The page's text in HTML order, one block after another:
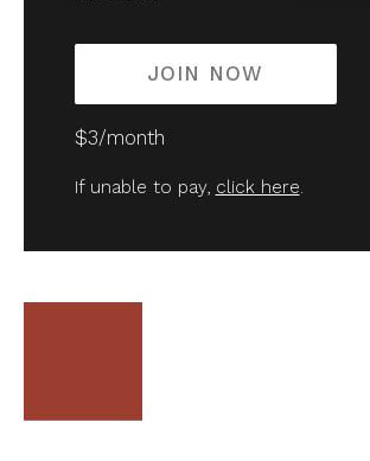
JOIN NOW
$3/month
If unable to pay, click here.